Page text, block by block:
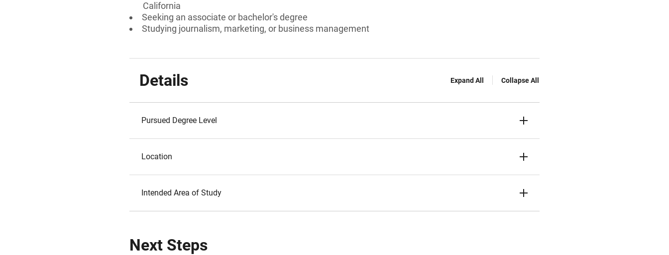
California
Seeking an associate or bachelor's degree
Studying journalism, marketing, or business management
Details Expand All Collapse All
Pursued Degree Level
Location
Intended Area of Study
Next Steps